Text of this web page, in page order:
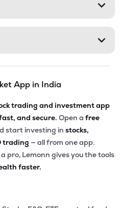
App in India
trading and investment app
and secure. Open a free
start investing in stocks,
trading — all from one app.
pro, Lemonn gives you the tools
faster.